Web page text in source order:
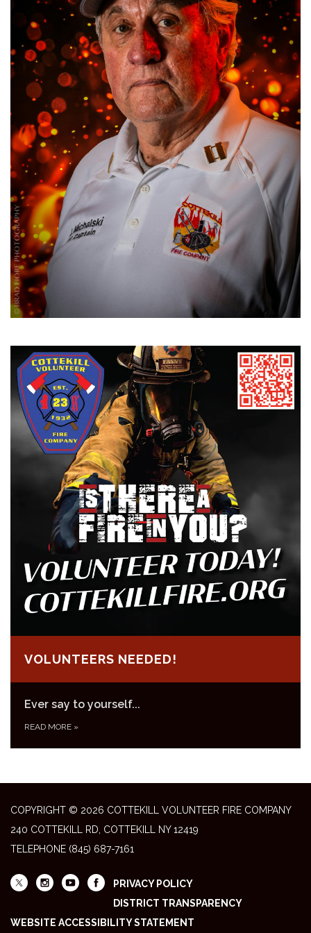
VOLUNTEERS NEEDED!
Ever say to yourself...
READ MORE »
COPYRIGHT © 2026 COTTEKILL VOLUNTEER FIRE COMPANY
240 COTTEKILL RD, COTTEKILL NY 12419
TELEPHONE (845) 687-7161
PRIVACY POLICY
DISTRICT TRANSPARENCY
WEBSITE ACCESSIBILITY STATEMENT